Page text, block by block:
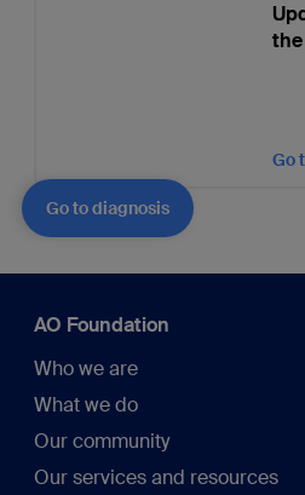
Go
Go to diagnosis
AO Foundation
Who we are
What we do
Our community
Our services and resources